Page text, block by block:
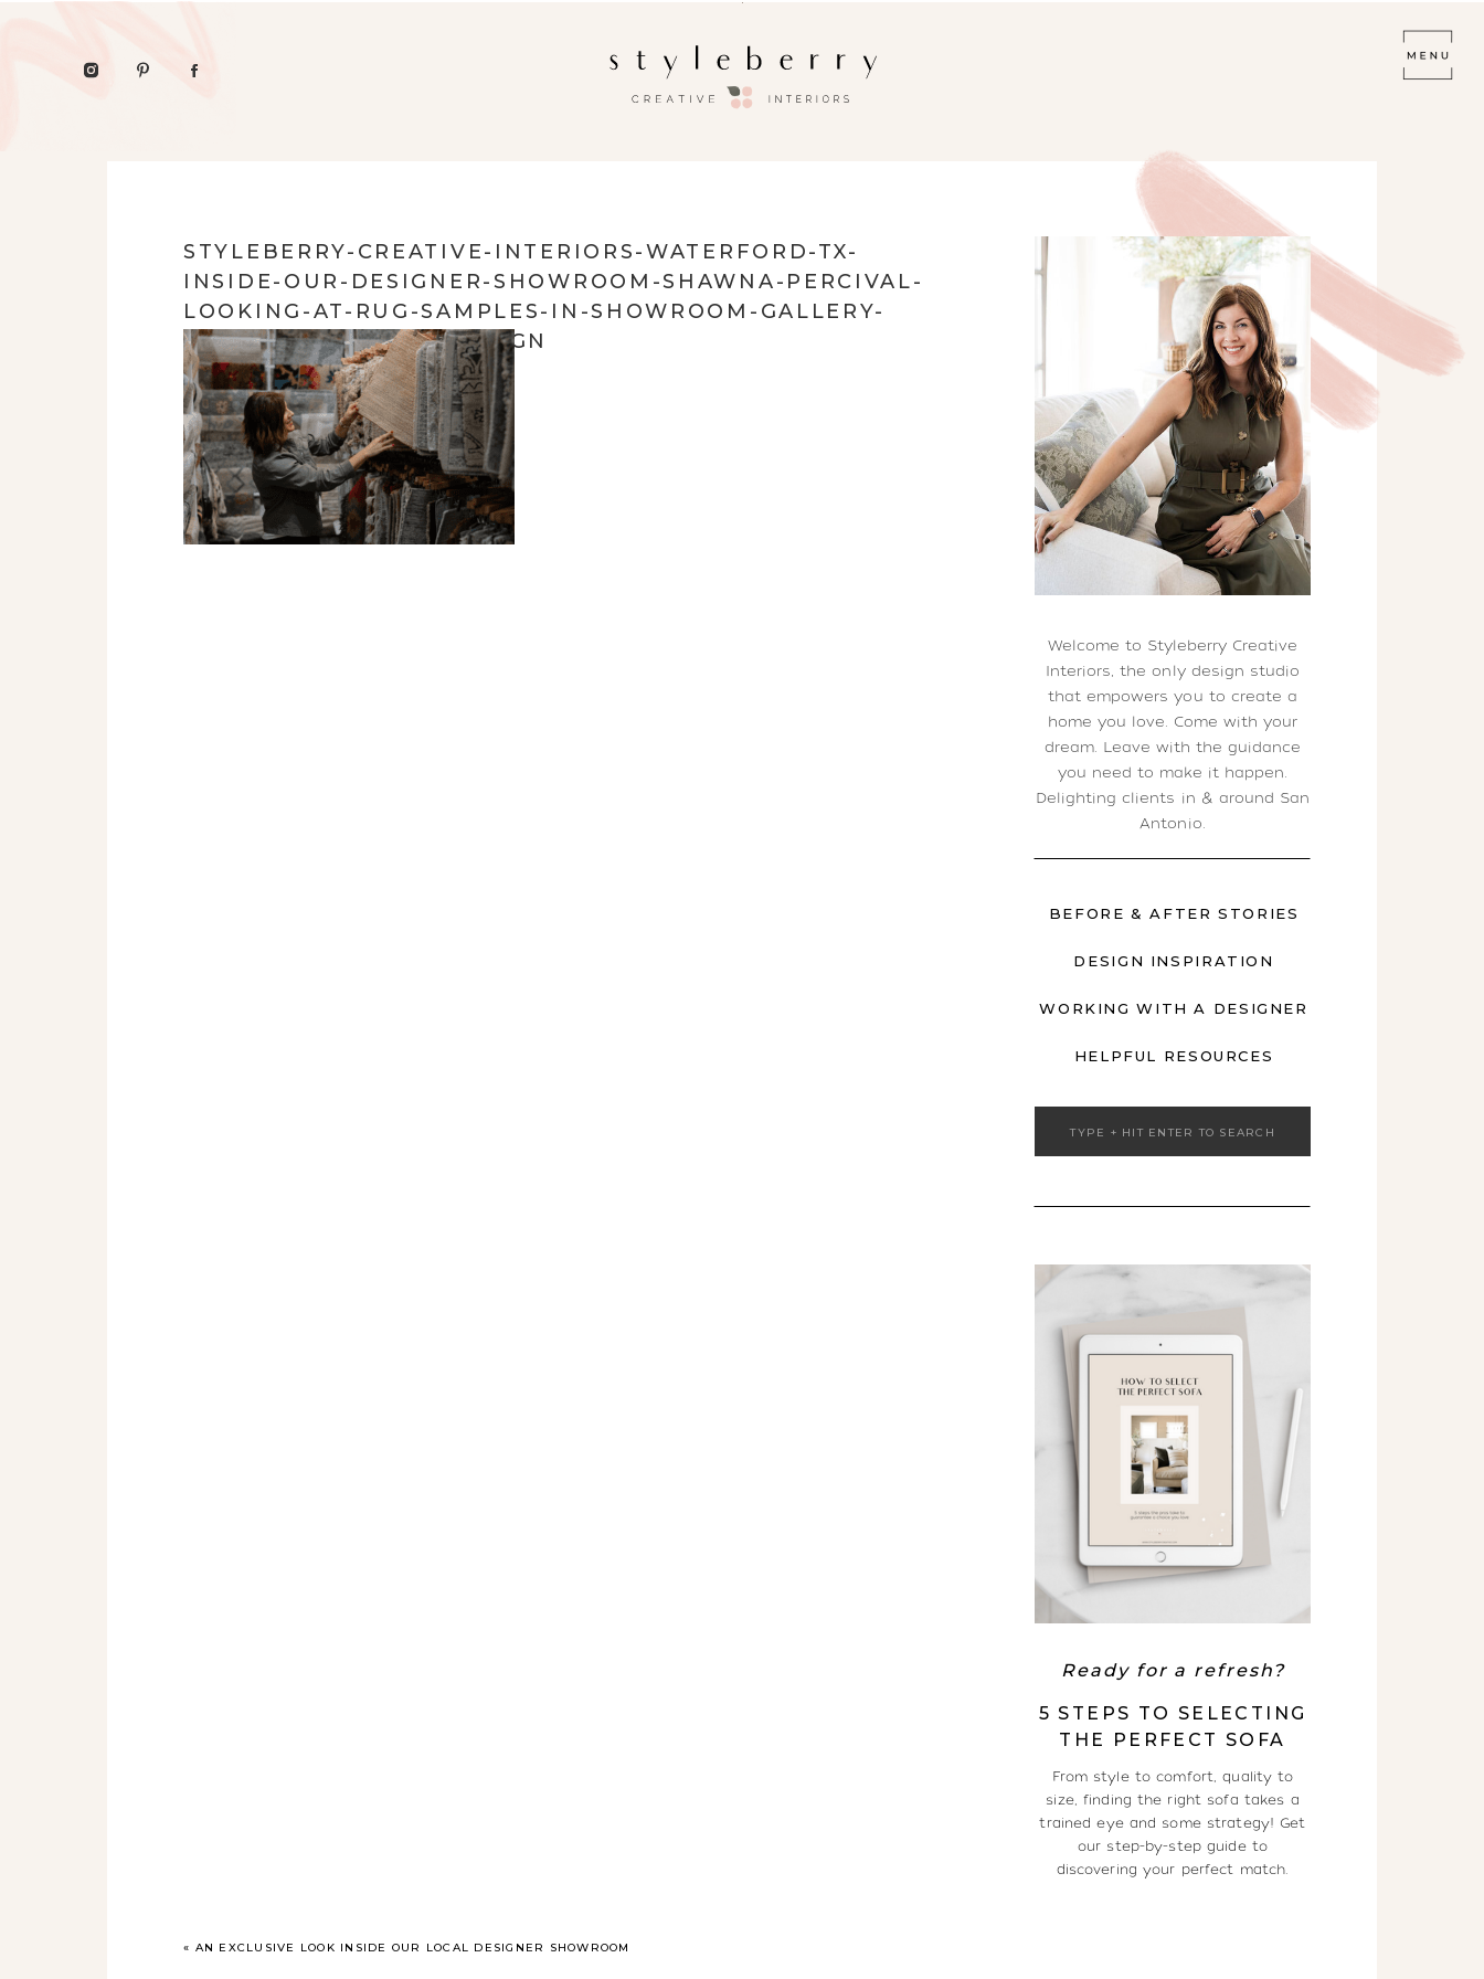
Welcome to Styleberry Creative
Interiors, the only design studio
that empowers you to create a
home you love. Come with your
dream. Leave with the guidance
you need to make it happen.
Delighting clients in & around San
Antonio.
HELPFUL RESOURCES
BEFORE & AFTER STORIES
DESIGN INSPIRATION
WORKING WITH A DESIGNER
Ready for a refresh?
5 STEPS TO SELECTING
THE PERFECT SOFA
From style to comfort, quality to
size, finding the right sofa takes a
trained eye and some strategy! Get
our step-by-step guide to
discovering your perfect match.
Search
STYLEBERRY-CREATIVE-INTERIORS-WATERFORD-TX-
INSIDE-OUR-DESIGNER-SHOWROOM-SHAWNA-PERCIVAL-
LOOKING-AT-RUG-SAMPLES-IN-SHOWROOM-GALLERY-
ORGANIC-INTERIOR-DESIGN
« AN EXCLUSIVE LOOK INSIDE OUR LOCAL DESIGNER SHOWROOM